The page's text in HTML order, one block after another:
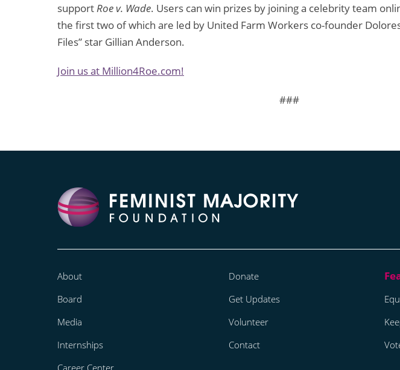
support Roe v. Wade. Users can win prizes by joining a celebrity team
the first two of which are led by United Farm Workers co-founder
Files” star Gillian Anderson.
Join us at Million4Roe.com!
###
About
Board
Media
Internships
Career Center
Donate
Get Updates
Volunteer
Contact